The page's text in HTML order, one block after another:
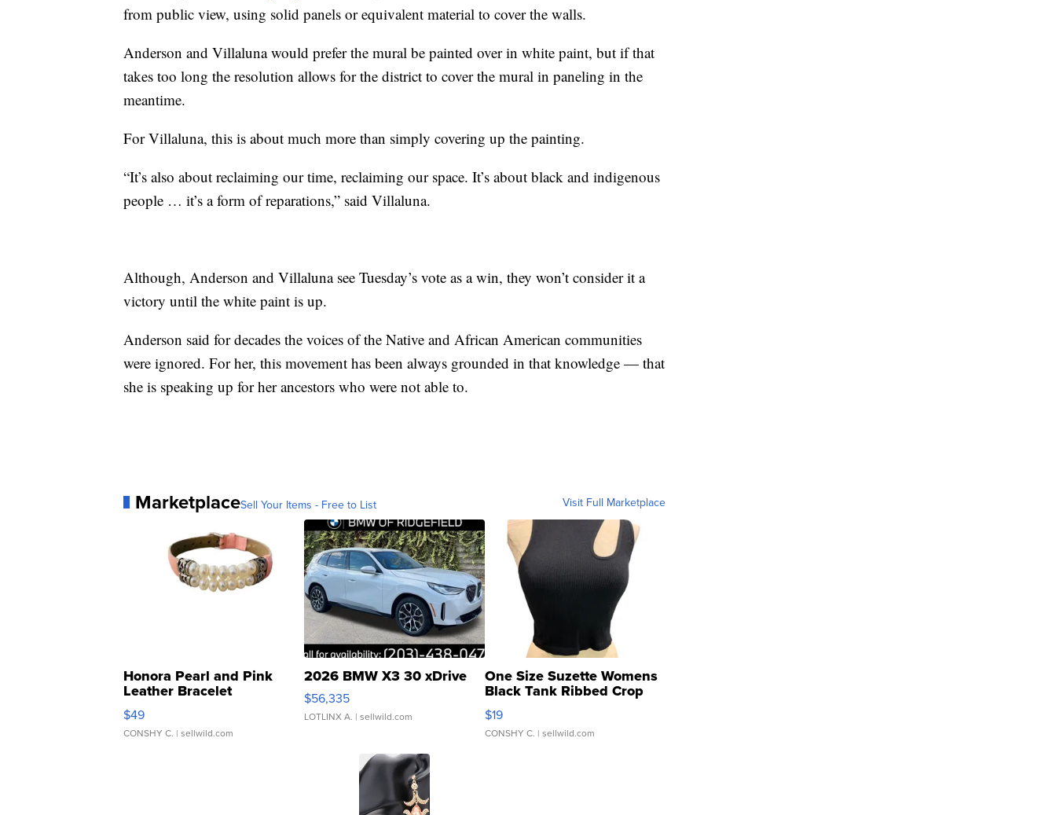
from public view, using solid panels or equivalent material to cover the walls.
Anderson and Villaluna would prefer the mural be painted over in white paint, but if that
takes too long the resolution allows for the district to cover the mural in paneling in the
meantime.
For Villaluna, this is about much more than simply covering up the painting.
“It’s also about reclaiming our time, reclaiming our space. It’s about black and indigenous
people … it’s a form of reparations,” said Villaluna.
Although, Anderson and Villaluna see Tuesday’s vote as a win, they won’t consider it a
victory until the white paint is up.
Anderson said for decades the voices of the Native and African American communities
were ignored. For her, this movement has been always grounded in that knowledge — that
she is speaking up for her ancestors who were not able to.
MarketplaceSell Your Items - Free to List Visit Full Marketplace
Honora Pearl and Pink
Leather Bracelet
Adjustable Buckle Clo...
$49
CONSHY C. | sellwild.com
2026 BMW X3 30 xDrive
$56,335
LOTLINX A. | sellwild.com
One Size Suzette Womens
Black Tank Ribbed Crop
Asymmetrical ...
$19
CONSHY C. | sellwild.com